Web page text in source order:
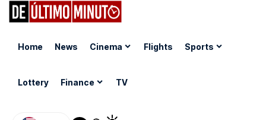
Home News Cinema Flights Sports
Lottery Finance TV